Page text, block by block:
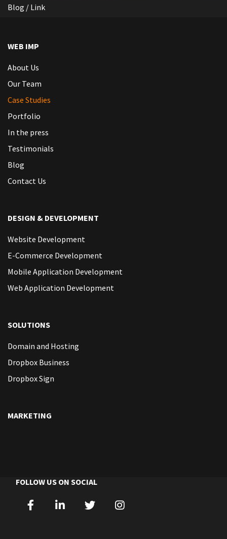
Blog / Link
WEB IMP
About Us
Our Team
Case Studies
Portfolio
In the press
Testimonials
Blog
Contact Us
DESIGN & DEVELOPMENT
Website Development
E-Commerce Development
Mobile Application Development
Web Application Development
SOLUTIONS
Domain and Hosting
Dropbox Business
Dropbox Sign
MARKETING
FOLLOW US ON SOCIAL